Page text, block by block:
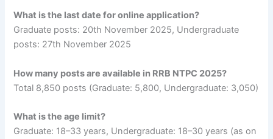
What is the last date for online application?
Graduate posts: 20th November 2025, Undergraduate
posts: 27th November 2025
How many posts are available in RRB NTPC 2025?
Total 8,850 posts (Graduate: 5,800, Undergraduate: 3,050)
What is the age limit?
Graduate: 18–33 years, Undergraduate: 18–30 years (as on